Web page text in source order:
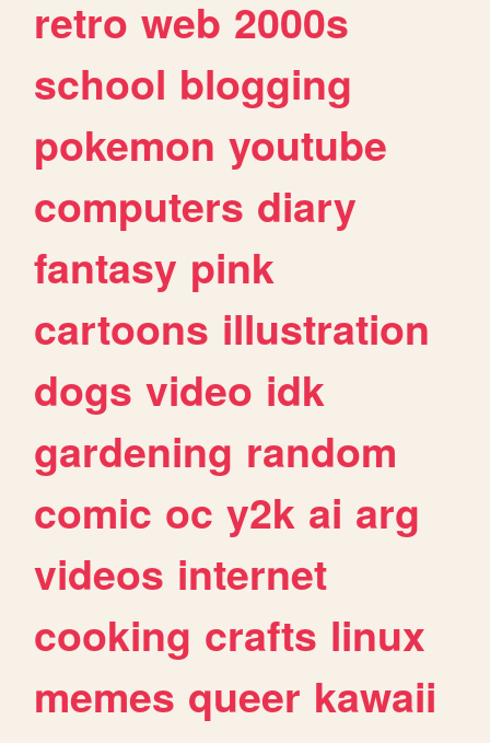
retro web 2000s
school blogging
pokemon youtube
computers diary
fantasy pink
cartoons illustration
dogs video idk
gardening random
comic oc y2k ai arg
videos internet
cooking crafts linux
memes queer kawaii